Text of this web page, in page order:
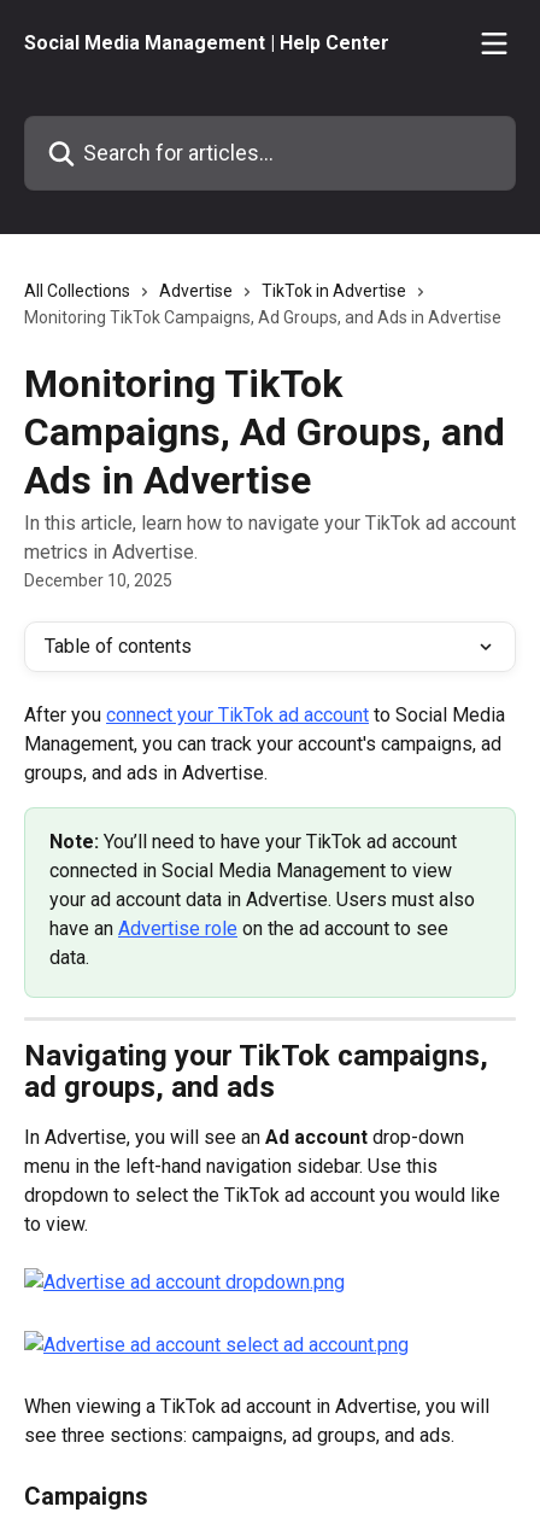
Social Media Management | Help Center
Search for articles...
All Collections Advertise
TikTok in Advertise
Monitoring TikTok Campaigns, Ad Groups, and Ads in Advertise
Monitoring TikTok
Campaigns, Ad Groups, and
Ads in Advertise
In this article, learn how to navigate your TikTok ad account
metrics in Advertise.
December 10, 2025
Table of contents
After you connect your TikTok ad account to Social Media
Management, you can track your account's campaigns, ad
groups, and ads in Advertise.
Note: You’ll need to have your TikTok ad account
connected in Social Media Management to view
your ad account data in Advertise. Users must also
have an Advertise role on the ad account to see
data.
Navigating your TikTok campaigns,
ad groups, and ads
In Advertise, you will see an Ad account drop-down
menu in the left-hand navigation sidebar. Use this
dropdown to select the TikTok ad account you would like
to view.
When viewing a TikTok ad account in Advertise, you will
see three sections: campaigns, ad groups, and ads.
Campaigns